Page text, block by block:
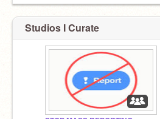
Studios I Curate